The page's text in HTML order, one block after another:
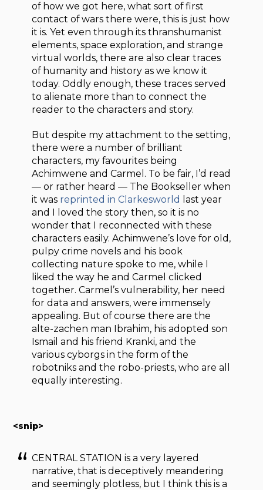
of how we got here, what sort of first
contact of wars there were, this is just how
it is. Yet even through its thranshumanist
elements, space exploration, and strange
virtual worlds, there are also clear traces
of humanity and history as we know it
today. Oddly enough, these traces served
to alienate more than to connect the
reader to the characters and story.
But despite my attachment to the setting,
there were a number of brilliant
characters, my favourites being
Achimwene and Carmel. To be fair, I’d read
— or rather heard — The Bookseller when
it was reprinted in Clarkesworld
last year
and I loved the story then, so it is no
wonder that I reconnected with these
characters easily. Achimwene’s love for old,
pulpy crime novels and his book
collecting nature spoke to me, while I
liked the way he and Carmel clicked
together. Carmel’s vulnerability, her need
for data and answers, were immensely
appealing. But of course there are the
alte-zachen man Ibrahim, his adopted son
Ismail and his friend Kranki, and the
various cyborgs in the form of the
robotniks and the robo-priests, who are all
equally interesting.
<snip>
CENTRAL STATION is a very layered
narrative, that is deceptively meandering
and seemingly plotless, but I think this is a